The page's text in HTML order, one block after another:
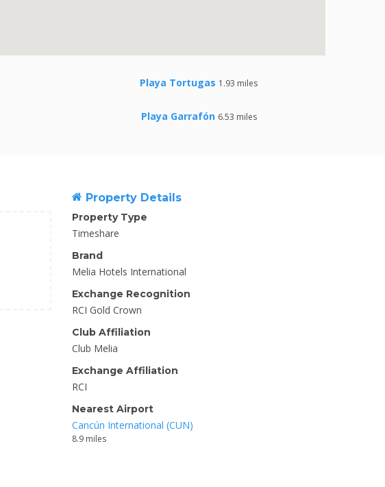
Playa Tortugas 1.93 miles
Playa Garrafón 6.53 miles
Property Details
Property Type
Timeshare
Brand
Melia Hotels International
Exchange Recognition
RCI Gold Crown
Club Affiliation
Club Melia
Exchange Affiliation
RCI
Nearest Airport
Cancún International (CUN)
8.9 miles